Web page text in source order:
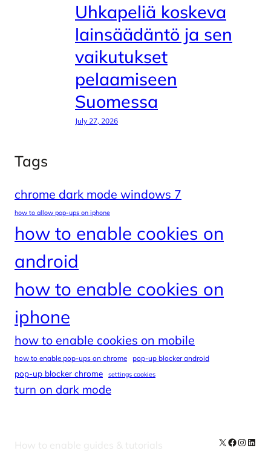
Uhkapeliä koskeva
lainsäädäntö ja sen
vaikutukset
pelaamiseen
Suomessa
July 27, 2026
Tags
chrome dark mode windows 7
how to allow pop-ups on iphone
how to enable cookies on
android
how to enable cookies on
iphone
how to enable cookies on mobile
how to enable pop-ups on chrome pop-up blocker android
pop-up blocker chrome settings cookies
turn on dark mode
How to enable guides & tutorials X Facebook